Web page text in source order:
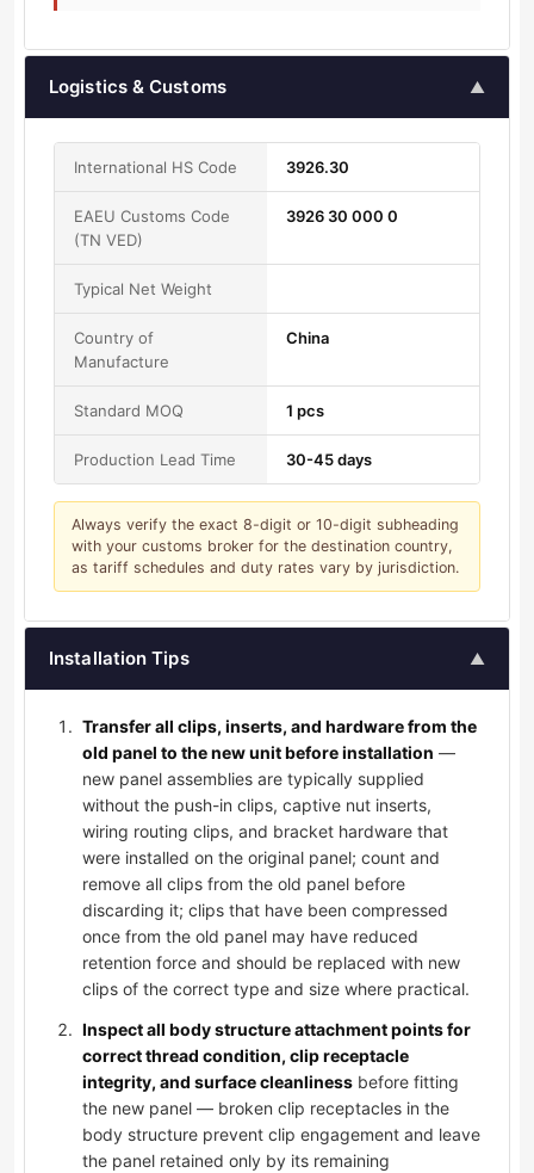
Logistics & Customs ▲
International HS Code 3926.30
EAEU Customs Code
(TN VED)
3926 30 000 0
Typical Net Weight
Country of
Manufacture
China
Standard MOQ 1 pcs
Production Lead Time 30-45 days
Always verify the exact 8-digit or 10-digit subheading
with your customs broker for the destination country,
as tariff schedules and duty rates vary by jurisdiction.
Installation Tips ▲
Transfer all clips, inserts, and hardware from the
old panel to the new unit before installation —
new panel assemblies are typically supplied
without the push-in clips, captive nut inserts,
wiring routing clips, and bracket hardware that
were installed on the original panel; count and
remove all clips from the old panel before
discarding it; clips that have been compressed
once from the old panel may have reduced
retention force and should be replaced with new
clips of the correct type and size where practical.
Inspect all body structure attachment points for
correct thread condition, clip receptacle
integrity, and surface cleanliness before fitting
the new panel — broken clip receptacles in the
body structure prevent clip engagement and leave
the panel retained only by its remaining